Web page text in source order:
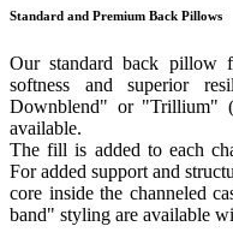
Standard and Premium Back Pillows
Our standard back pillow
softness and superior
Downblend" or "Trillium"
available.
The fill is added to each
For added support and
core inside the channeled
band" styling are available